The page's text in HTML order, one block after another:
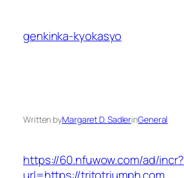
content
genkinka-kyokasyo
Written byMargaret D. SadlerinGeneral
https://60.nfuwow.com/ad/incr?